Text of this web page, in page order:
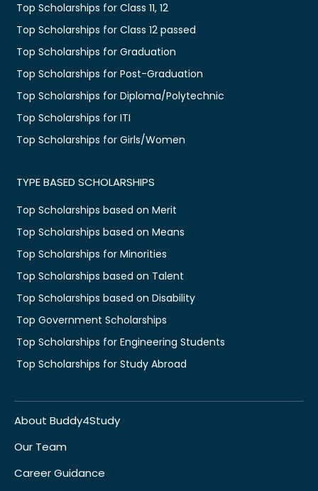
Top Scholarships for Class 11, 12
Top Scholarships for Class 12 passed
Top Scholarships for Graduation
Top Scholarships for Post-Graduation
Top Scholarships for Diploma/Polytechnic
Top Scholarships for ITI
Top Scholarships for Girls/Women
TYPE BASED SCHOLARSHIPS
Top Scholarships based on Merit
Top Scholarships based on Means
Top Scholarships for Minorities
Top Scholarships based on Talent
Top Scholarships based on Disability
Top Government Scholarships
Top Scholarships for Engineering Students
Top Scholarships for Study Abroad
About Buddy4Study
Our Team
Career Guidance